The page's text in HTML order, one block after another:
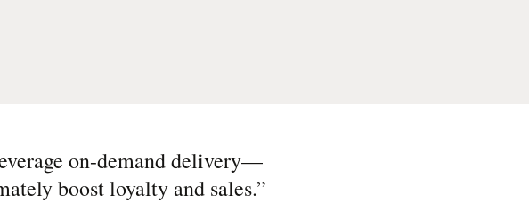
on-demand delivery—
boost loyalty and sales.”